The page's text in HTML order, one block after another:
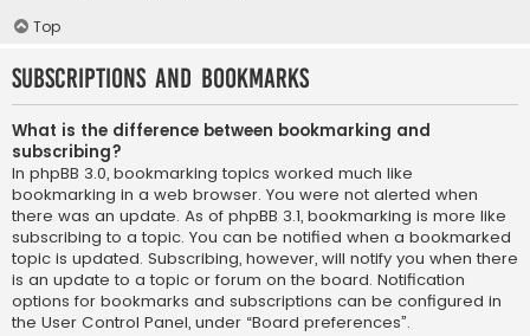
Top
Subscriptions and Bookmarks
What is the difference between bookmarking and
subscribing?
In phpBB 3.0, bookmarking topics worked much like
bookmarking in a web browser. You were not alerted when
there was an update. As of phpBB 3.1, bookmarking is more like
subscribing to a topic. You can be notified when a bookmarked
topic is updated. Subscribing, however, will notify you when there
is an update to a topic or forum on the board. Notification
options for bookmarks and subscriptions can be configured in
the User Control Panel, under “Board preferences”.